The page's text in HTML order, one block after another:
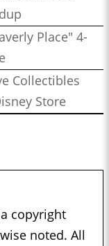
Place" 4-
Collectibles
Store
copyright
noted. All